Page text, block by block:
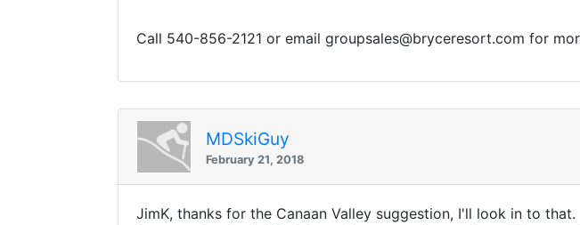
Call 540-856-2121 or email groupsales@bryceresort.com for
MDSkiGuy
February 21, 2018
JimK, thanks for the Canaan Valley suggestion, I'll look in to